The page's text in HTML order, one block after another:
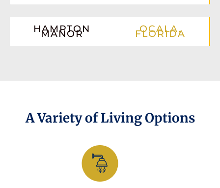
HAMPTON
MANOR OCALA,
FLORIDA
A Variety of Living Options